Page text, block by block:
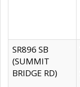
SR896 SB
(SUMMIT
BRIDGE RD)